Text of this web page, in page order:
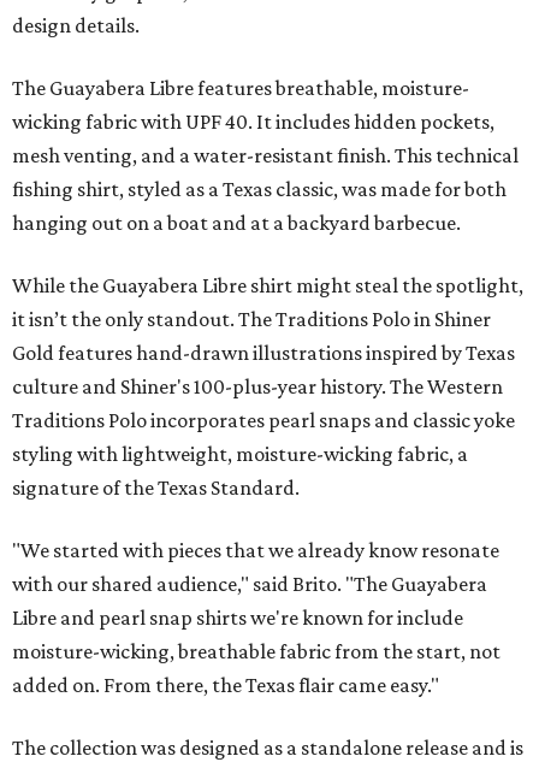
design details.
The Guayabera Libre features breathable, moisture-
wicking fabric with UPF 40. It includes hidden pockets,
mesh venting, and a water-resistant finish. This technical
fishing shirt, styled as a Texas classic, was made for both
hanging out on a boat and at a backyard barbecue.
While the Guayabera Libre shirt might steal the spotlight,
it isn’t the only standout. The Traditions Polo in Shiner
Gold features hand-drawn illustrations inspired by Texas
culture and Shiner's 100-plus-year history. The Western
Traditions Polo incorporates pearl snaps and classic yoke
styling with lightweight, moisture-wicking fabric, a
signature of the Texas Standard.
"We started with pieces that we already know resonate
with our shared audience," said Brito. "The Guayabera
Libre and pearl snap shirts we're known for include
moisture-wicking, breathable fabric from the start, not
added on. From there, the Texas flair came easy."
The collection was designed as a standalone release and is